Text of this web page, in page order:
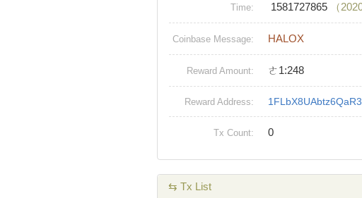
Time: 1581727865 （
Coinbase Message: HALOX
Reward Amount: ㄜ1:248
Reward Address:
Tx Count: 0
⇆ Tx List